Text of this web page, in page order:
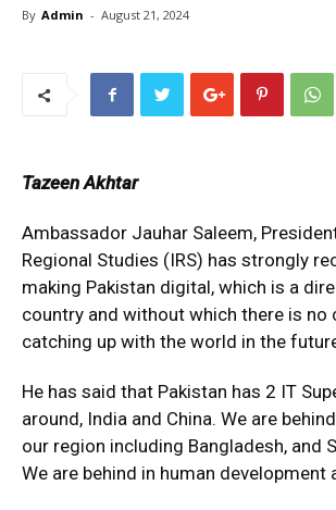
By Admin - August 21, 2024
Tazeen Akhtar
Ambassador Jauhar Saleem,
Regional Studies (IRS) has strongly
making Pakistan digital, which is a
country and without which there is no
catching up with the world in the
He has said that Pakistan has 2 IT
around, India and China. We are
our region including Bangladesh, and
We are behind in human development